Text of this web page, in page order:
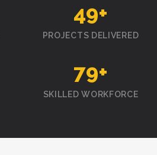
50+
PROJECTS DELIVERED
80+
SKILLED WORKFORCE